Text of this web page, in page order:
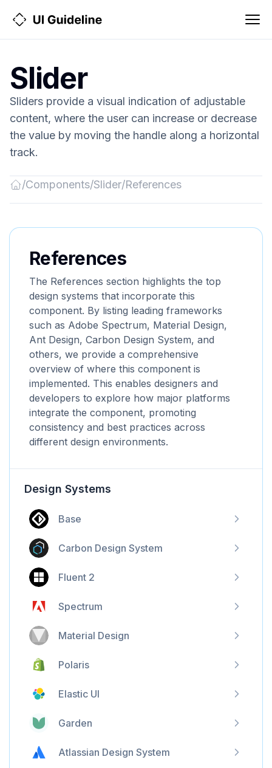
Slider
Sliders provide a visual indication of adjustable
content, where the user can increase or decrease
the value by moving the handle along a horizontal
track.
Home
/Components/Slider/References
References
The References section highlights the top
design systems that incorporate this
component. By listing leading frameworks
such as Adobe Spectrum, Material Design,
Ant Design, Carbon Design System, and
others, we provide a comprehensive
overview of where this component is
implemented. This enables designers and
developers to explore how major platforms
integrate the component, promoting
consistency and best practices across
different design environments.
Design Systems
Base
Carbon Design System
Fluent 2
Spectrum
Material Design
Polaris
Elastic UI
Garden
Atlassian Design System